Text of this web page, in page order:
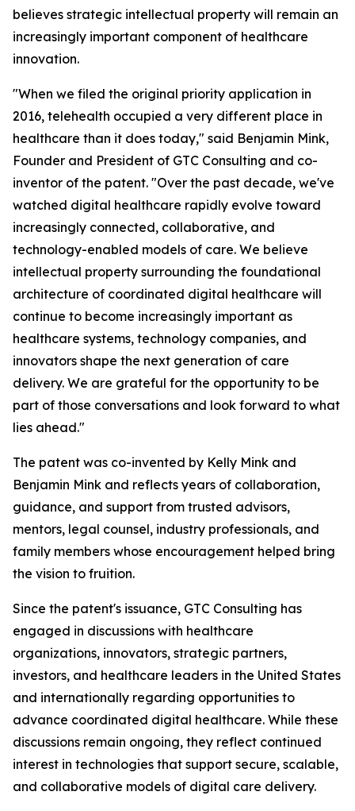
believes strategic intellectual property will remain an
increasingly important component of healthcare
innovation.
"When we filed the original priority application in
2016, telehealth occupied a very different place in
healthcare than it does today," said Benjamin Mink,
Founder and President of GTC Consulting and co-
inventor of the patent. "Over the past decade, we've
watched digital healthcare rapidly evolve toward
increasingly connected, collaborative, and
technology-enabled models of care. We believe
intellectual property surrounding the foundational
architecture of coordinated digital healthcare will
continue to become increasingly important as
healthcare systems, technology companies, and
innovators shape the next generation of care
delivery. We are grateful for the opportunity to be
part of those conversations and look forward to what
lies ahead."
The patent was co-invented by Kelly Mink and
Benjamin Mink and reflects years of collaboration,
guidance, and support from trusted advisors,
mentors, legal counsel, industry professionals, and
family members whose encouragement helped bring
the vision to fruition.
Since the patent's issuance, GTC Consulting has
engaged in discussions with healthcare
organizations, innovators, strategic partners,
investors, and healthcare leaders in the United States
and internationally regarding opportunities to
advance coordinated digital healthcare. While these
discussions remain ongoing, they reflect continued
interest in technologies that support secure, scalable,
and collaborative models of digital care delivery.